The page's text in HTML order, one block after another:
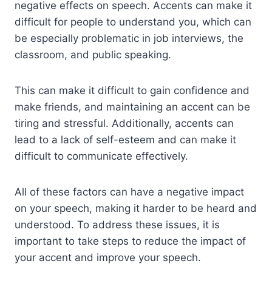
negative effects on speech. Accents can make it
difficult for people to understand you, which can
be especially problematic in job interviews, the
classroom, and public speaking.
This can make it difficult to gain confidence and
make friends, and maintaining an accent can be
tiring and stressful. Additionally, accents can
lead to a lack of self-esteem and can make it
difficult to communicate effectively.
All of these factors can have a negative impact
on your speech, making it harder to be heard and
understood. To address these issues, it is
important to take steps to reduce the impact of
your accent and improve your speech.